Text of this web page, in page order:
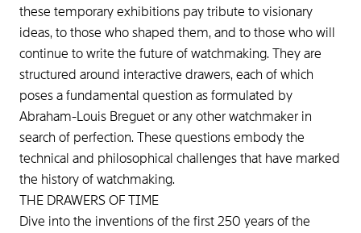
these temporary exhibitions pay tribute to visionary
ideas, to those who shaped them, and to those who will
continue to write the future of watchmaking. They are
structured around interactive drawers, each of which
poses a fundamental question as formulated by
Abraham-Louis Breguet or any other watchmaker in
search of perfection. These questions embody the
technical and philosophical challenges that have marked
the history of watchmaking.
THE DRAWERS OF TIME
Dive into the inventions of the first 250 years of the